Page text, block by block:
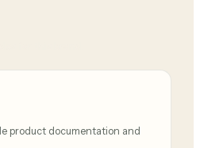
for this brand.
product documentation and